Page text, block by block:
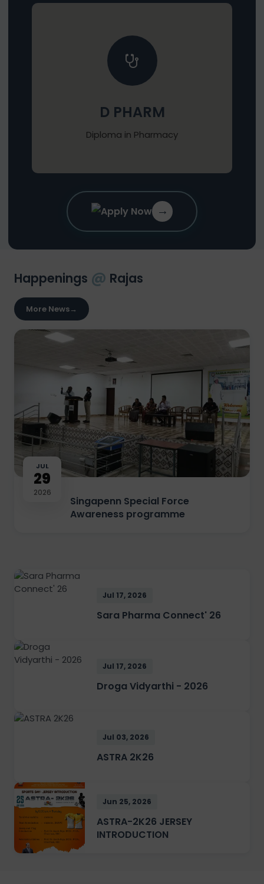
D PHARM
Diploma in Pharmacy
Apply Now →
Happenings @ Rajas
More News→
JUL
29
2026
Singapenn Special Force
Awareness programme
Jul 17, 2026
Sara Pharma Connect' 26
Jul 17, 2026
Droga Vidyarthi - 2026
Jul 03, 2026
ASTRA 2K26
Jun 25, 2026
ASTRA-2K26 JERSEY
INTRODUCTION